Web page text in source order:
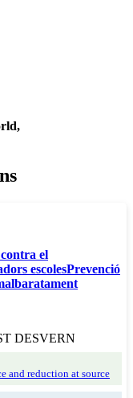
el
escolesPrevenció
DESVERN
and reduction at source